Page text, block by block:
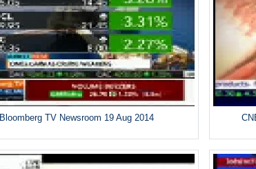
Bloomberg TV Newsroom 19 Aug 2014